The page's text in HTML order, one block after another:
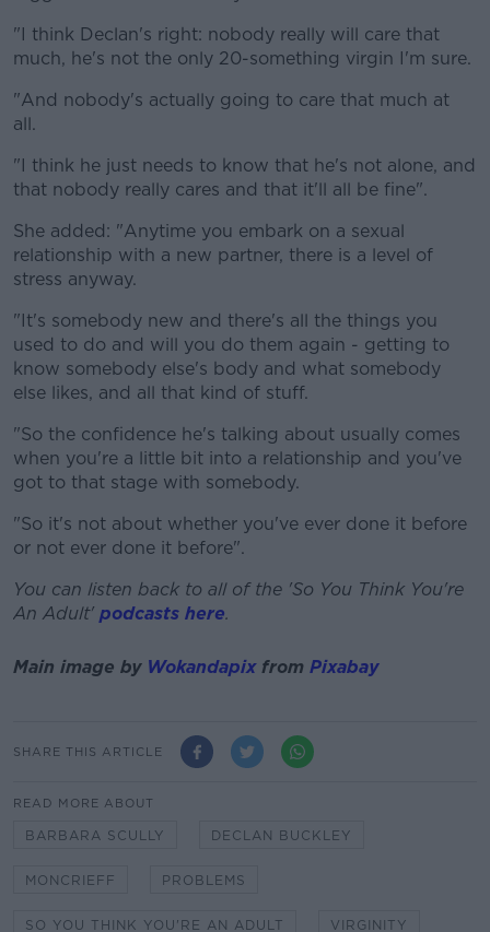
"I think Declan's right: nobody really will care that
much, he's not the only 20-something virgin I'm sure.
"And nobody's actually going to care that much at
all.
"I think he just needs to know that he's not alone, and
that nobody really cares and that it'll all be fine".
She added: "Anytime you embark on a sexual
relationship with a new partner, there is a level of
stress anyway.
"It's somebody new and there's all the things you
used to do and will you do them again - getting to
know somebody else's body and what somebody
else likes, and all that kind of stuff.
"So the confidence he's talking about usually comes
when you're a little bit into a relationship and you've
got to that stage with somebody.
"So it's not about whether you've ever done it before
or not ever done it before".
You can listen back to all of the 'So You Think You're
An Adult' podcasts here.
Main image by Wokandapixfrom Pixabay
SHARE THIS ARTICLE
READ MORE ABOUT
BARBARA SCULLY DECLAN BUCKLEY
MONCRIEFF PROBLEMS
SO YOU THINK YOU'RE AN ADULT VIRGINITY